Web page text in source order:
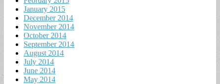
January 2015
December 2014
November 2014
October 2014
September 2014
August 2014
July 2014
June 2014
May 2014